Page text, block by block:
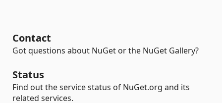
Contact
Got questions about NuGet or the NuGet Gallery?
Status
Find out the service status of NuGet.org and its
related services.